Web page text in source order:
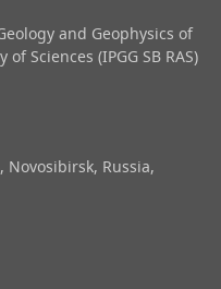
and Geophysics​ of
Sciences (IPGG SB RAS)
Novosibirsk, Russia,